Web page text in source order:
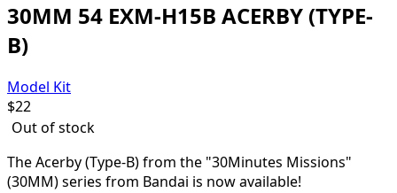
30MM 54 EXM-H15B ACERBY (TYPE-
B)
Model Kit
$22
Out of stock
The Acerby (Type-B) from the "30Minutes Missions"
(30MM) series from Bandai is now available!